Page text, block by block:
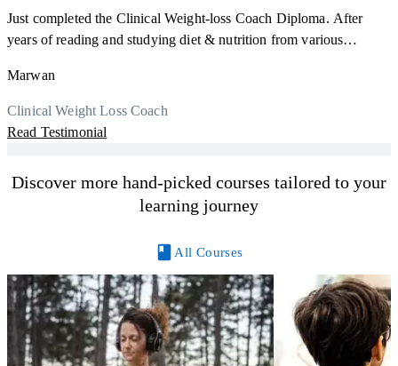
Just completed the Clinical Weight-loss Coach Diploma. After
years of reading and studying diet & nutrition from various
Now I can serve my clients better. Highly recommend to everyone.
Thank you, Centre Of Excellence Study Group for the amazing
course
Marwan
Clinical Weight Loss Coach
Read Testimonial
Discover more hand-picked courses tailored to your
learning journey
All Courses